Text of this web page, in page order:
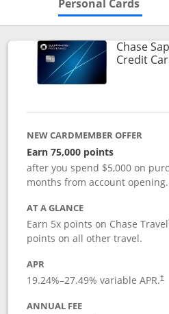
Personal Cards
Chase
Credit
NEW CARDMEMBER OFFER
Earn 75,000 points
after you spend $5,000 on
months from account opening.
AT A GLANCE
Earn 5x points on Chase Travel
points on all other travel.
APR
19.24%–27.49% variable APR.†
ANNUAL FEE